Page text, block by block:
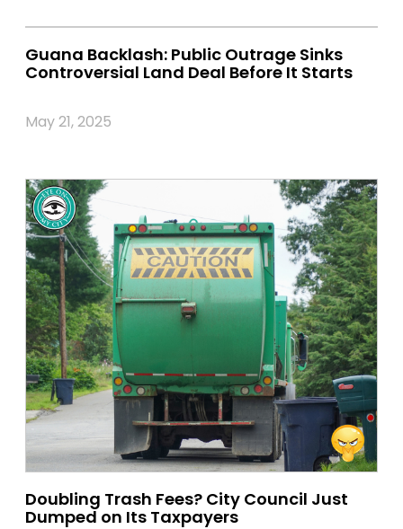
Guana Backlash: Public Outrage Sinks
Controversial Land Deal Before It Starts
May 21, 2025
Doubling Trash Fees? City Council Just
Dumped on Its Taxpayers